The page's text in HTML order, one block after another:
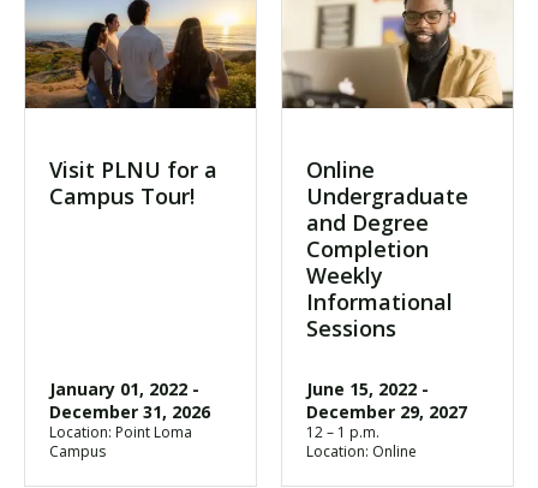
Visit PLNU for a
Campus Tour!
January 01, 2022 -
December 31, 2026
Location: Point Loma
Campus
Online
Undergraduate
and Degree
Completion
Weekly
Informational
Sessions
June 15, 2022 -
December 29, 2027
12 – 1 p.m.
Location: Online